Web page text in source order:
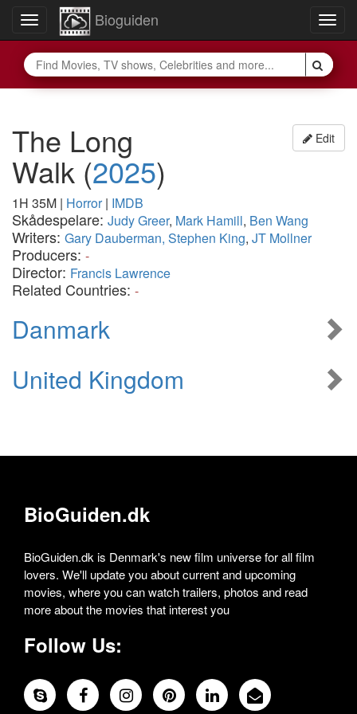
Toggle
navigation
Bioguiden
Edit
The Long
Walk (2025)
1H 35M | Horror| IMDB
Skådespelare: Judy Greer, Mark Hamill, Ben Wang
Writers: Gary Dauberman, Stephen King, JT Mollner
Producers: -
Director: Francis Lawrence
Related Countries: -
Danmark
United Kingdom
BioGuiden.dk
BioGuiden.dk is Denmark's new film universe for all film
lovers. We'll update you about current and upcoming
movies, where you can watch trailers, photos and read
more about the movies that interest you
Follow Us: